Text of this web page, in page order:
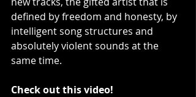
defined by freedom and honesty, by
intelligent song structures and
absolutely violent sounds at the
same time.
Check out this video!